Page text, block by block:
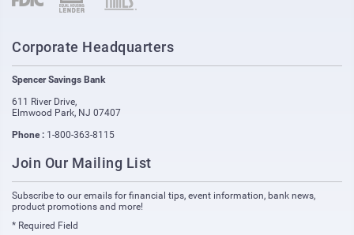
Corporate Headquarters
Spencer Savings Bank
611 River Drive,
Elmwood Park, NJ 07407
Phone : 1-800-363-8115
Join Our Mailing List
Subscribe to our emails for financial tips, event information, bank news,
product promotions and more!
* Required Field